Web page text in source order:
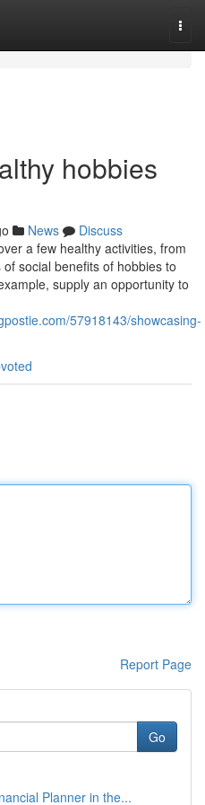
hobbies
News
Discuss
a few healthy activities, from
social benefits of hobbies to
supply an opportunity to
57918143/showcasing-
Report Page
Go
Planner in the...